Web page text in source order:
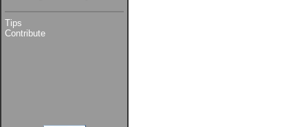
Tips
Contribute